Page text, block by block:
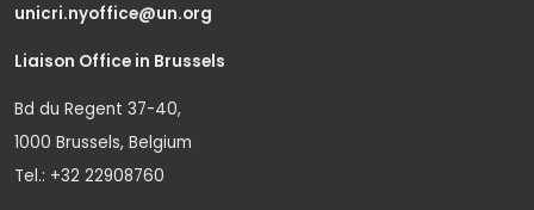
unicri.nyoffice@un.org
Liaison Office in Brussels
Bd du Regent 37-40,
1000 Brussels, Belgium
Tel.: +32 22908760